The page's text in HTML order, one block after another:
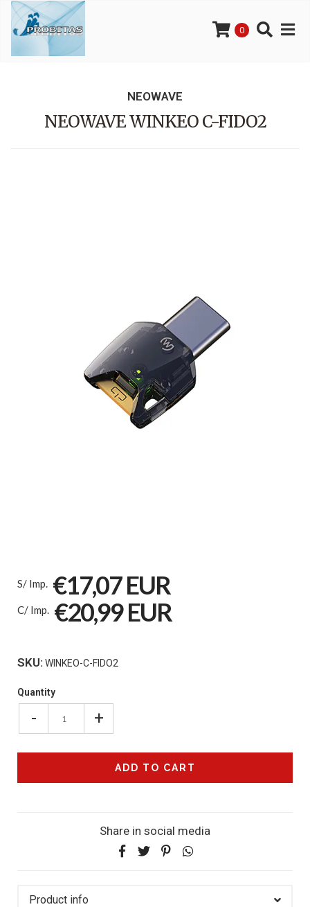
0
NEOWAVE
NEOWAVE WINKEO C-FIDO2
S/ Imp. €17,07 EUR
C/ Imp. €20,99 EUR
SKU: WINKEO-C-FIDO2
Quantity
- +
Share in social media
Product info